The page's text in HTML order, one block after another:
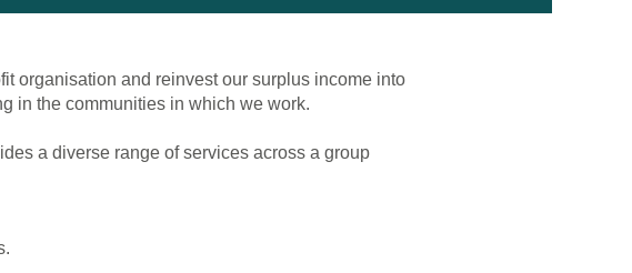
organisation and reinvest our surplus income into
in the communities in which we work.
a diverse range of services across a group